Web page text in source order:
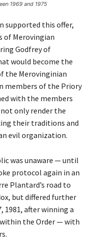
1969 and 1975
supported this offer,
of Merovingian
Godfrey of
would become the
the Merovinginian
members of the Priory
with the members
only render the
their traditions and
evil organization.
was unaware — until
protocol again in an
Plantard’s road to
but differed further
1981, after winning a
the Order — with